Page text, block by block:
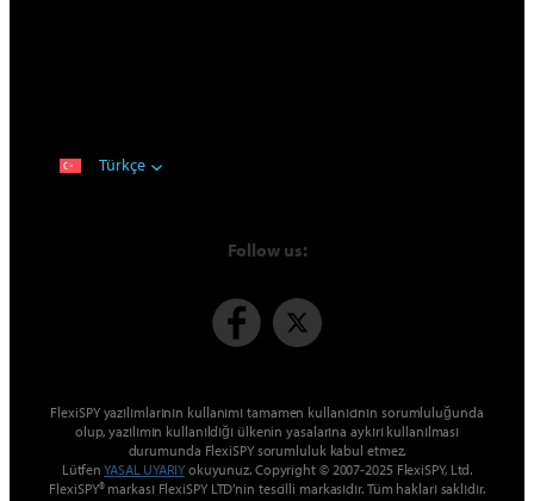
Türkçe
Follow us:
FlexiSPY yazılımlarının kullanımı tamamen kullanıcının sorumluluğunda
olup, yazılımın kullanıldığı ülkenin yasalarına aykırı kullanılması
durumunda FlexiSPY sorumluluk kabul etmez.
LütfenYASAL UYARIYokuyunuz. Copyright © 2007-2025 FlexiSPY, Ltd.
FlexiSPY® markası FlexiSPY LTD’nin tescilli markasıdır. Tüm hakları saklıdır.